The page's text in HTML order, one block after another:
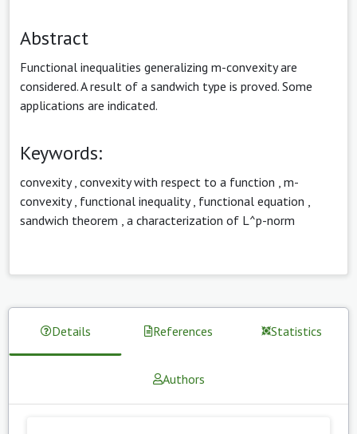
Abstract
Functional inequalities generalizing m-convexity are
considered. A result of a sandwich type is proved. Some
applications are indicated.
Keywords:
convexity, convexity with respect to a function m-
convexity, functional inequality, functional equation
sandwich theorem a characterization of L^p-norm
Details References Statistics
Authors